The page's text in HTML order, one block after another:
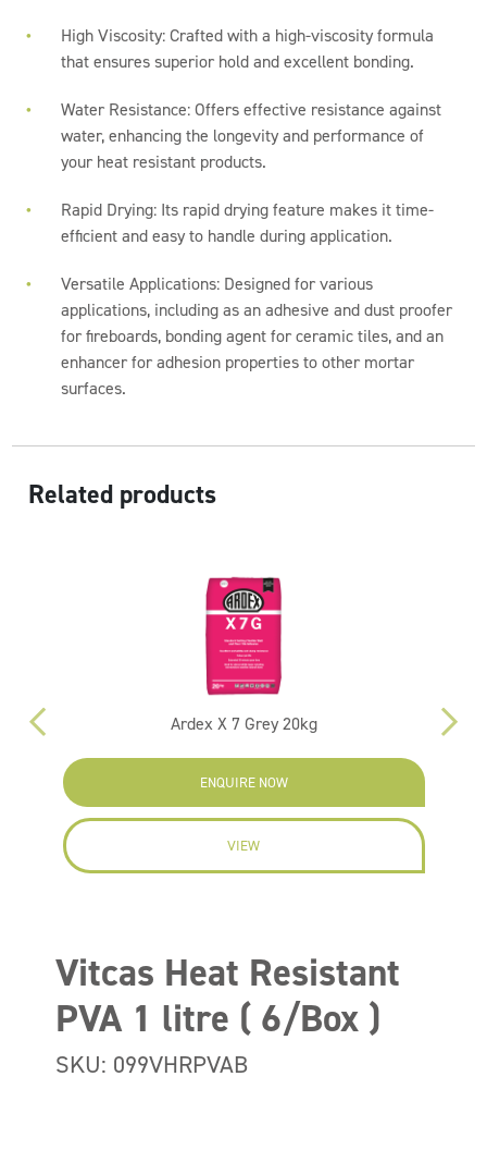
High Viscosity: Crafted with a high-viscosity formula
that ensures superior hold and excellent bonding.
Water Resistance: Offers effective resistance against
water, enhancing the longevity and performance of
your heat resistant products.
Rapid Drying: Its rapid drying feature makes it time-
efficient and easy to handle during application.
Versatile Applications: Designed for various
applications, including as an adhesive and dust proofer
for fireboards, bonding agent for ceramic tiles, and an
enhancer for adhesion properties to other mortar
surfaces.
Related products
Ardex X 7 Grey 20kg
ENQUIRE NOW
VIEW
Vitcas Heat Resistant
PVA 1 litre ( 6/Box )
SKU: 099VHRPVAB